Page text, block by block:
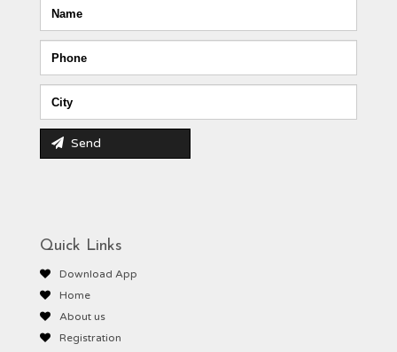
Send
Quick Links
Download App
Home
About us
Registration